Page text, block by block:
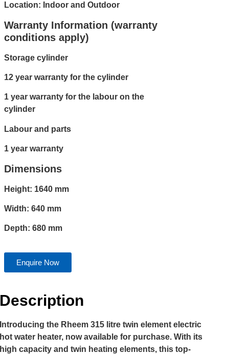
Location: Indoor and Outdoor
Warranty Information (warranty
conditions apply)
Storage cylinder
12 year warranty for the cylinder
1 year warranty for the labour on the
cylinder
Labour and parts
1 year warranty
Dimensions
Height: 1640 mm
Width: 640 mm
Depth: 680 mm
Enquire Now
Description
Introducing the Rheem 315 litre twin element electric
hot water heater, now available for purchase. With its
high capacity and twin heating elements, this top-